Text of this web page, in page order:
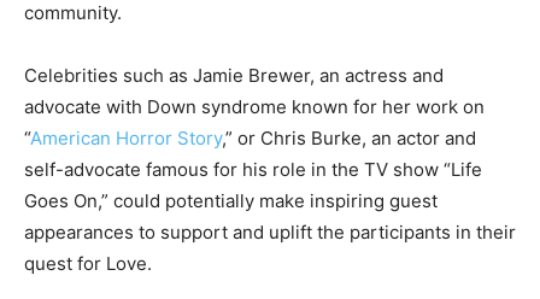
community.
Celebrities such as Jamie Brewer, an actress and
advocate with Down syndrome known for her work on
“American Horror Story,” or Chris Burke, an actor and
self-advocate famous for his role in the TV show “Life
Goes On,” could potentially make inspiring guest
appearances to support and uplift the participants in their
quest for Love.